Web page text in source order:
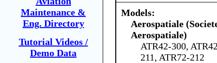
Maintenance &
Eng. Directory
Tutorial Videos /
Demo Data
Models:
Aerospatiale
Aerospatiale)
ATR42-300,
211, ATR72-212